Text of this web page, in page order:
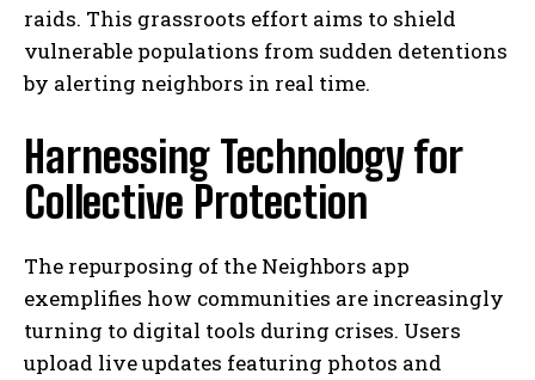
raids. This grassroots effort aims to shield
vulnerable populations from sudden detentions
by alerting neighbors in real time.
Harnessing Technology for
Collective Protection
The repurposing of the Neighbors app
exemplifies how communities are increasingly
turning to digital tools during crises. Users
upload live updates featuring photos and